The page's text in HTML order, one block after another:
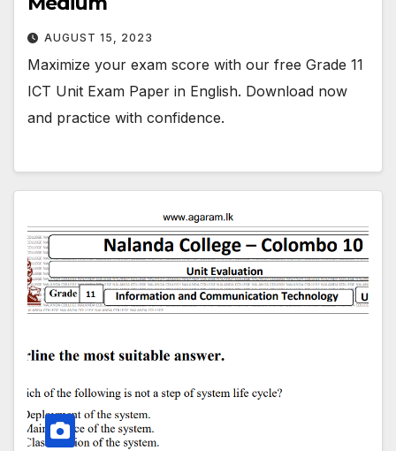
AUGUST 15, 2023
Maximize your exam score with our free Grade 11
ICT Unit Exam Paper in English. Download now
and practice with confidence.